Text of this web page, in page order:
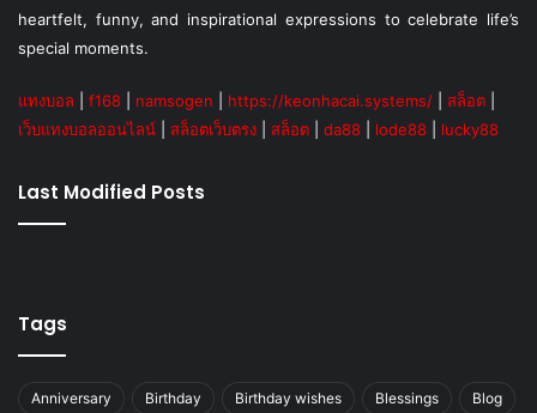
heartfelt, funny, and inspirational expressions to celebrate life’s
special moments.
แทงบอล f168 namsogen https://keonhacai.systems/ สล็อต
เว็บแทงบอลออนไลน์
สล็อตเว็บตรง สล็อต da88 lode88 lucky88
Last Modified Posts
Tags
Anniversary Birthday Birthday wishes Blessings Blog